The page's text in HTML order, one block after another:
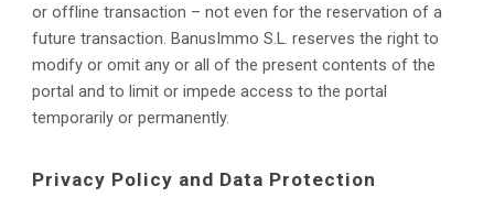
or offline transaction – not even for the reservation of a
future transaction. BanusImmo S.L. reserves the right to
modify or omit any or all of the present contents of the
portal and to limit or impede access to the portal
temporarily or permanently.
Privacy Policy and Data Protection